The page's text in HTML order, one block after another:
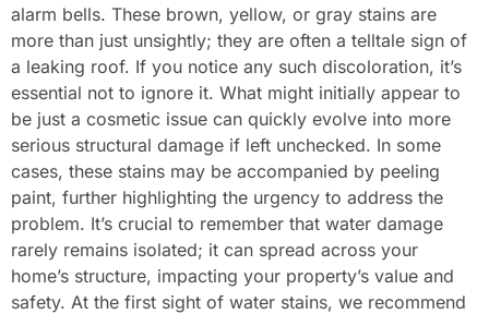
alarm bells. These brown, yellow, or gray stains are
more than just unsightly; they are often a telltale sign of
a leaking roof. If you notice any such discoloration, it’s
essential not to ignore it. What might initially appear to
be just a cosmetic issue can quickly evolve into more
serious structural damage if left unchecked. In some
cases, these stains may be accompanied by peeling
paint, further highlighting the urgency to address the
problem. It’s crucial to remember that water damage
rarely remains isolated; it can spread across your
home’s structure, impacting your property’s value and
safety. At the first sight of water stains, we recommend